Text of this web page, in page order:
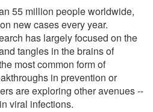
55 million people worldwide,
new cases every year.
has largely focused on the
tangles in the brains of
most common form of
in prevention or
are exploring other avenues --
viral infections.